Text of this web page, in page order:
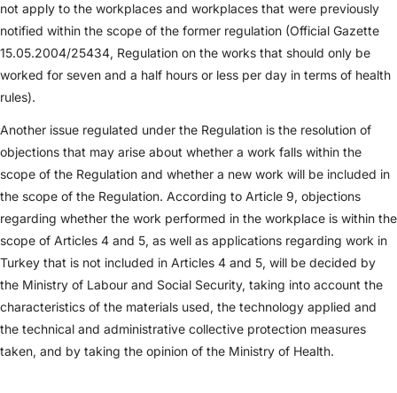
not apply to the workplaces and workplaces that were previously
notified within the scope of the former regulation (Official Gazette
15.05.2004/25434, Regulation on the works that should only be
worked for seven and a half hours or less per day in terms of health
rules).
Another issue regulated under the Regulation is the resolution of
objections that may arise about whether a work falls within the
scope of the Regulation and whether a new work will be included in
the scope of the Regulation. According to Article 9, objections
regarding whether the work performed in the workplace is within the
scope of Articles 4 and 5, as well as applications regarding work in
Turkey that is not included in Articles 4 and 5, will be decided by
the Ministry of Labour and Social Security, taking into account the
characteristics of the materials used, the technology applied and
the technical and administrative collective protection measures
taken, and by taking the opinion of the Ministry of Health.